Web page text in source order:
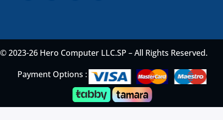
© 2023-26 Hero Computer LLC.SP – All Rights Reserved.
Payment Options :